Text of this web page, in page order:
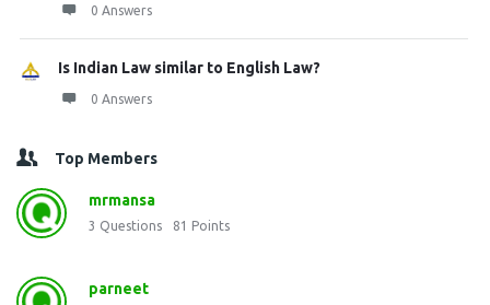
0 Answers
Is Indian Law similar to English Law?
0 Answers
Top Members
mrmansa
3 Questions 81 Points
parneet